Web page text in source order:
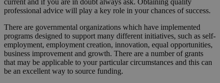
current and if you are in doubt always ask. Obtaining quality
professional advice will play a key role in your chances of success.
There are governmental organizations which have implemented
programs designed to support many different initiatives, such as self-
employment, employment creation, innovation, equal opportunities,
business improvement and growth. There are a number of grants
that may be applicable to your particular circumstances and this can
be an excellent way to source funding.